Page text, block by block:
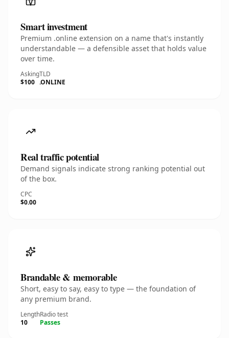
Smart investment
Premium .online extension on a name that's instantly
understandable — a defensible asset that holds value
over time.
Asking
$100
TLD
.ONLINE
Real traffic potential
Demand signals indicate strong ranking potential out
of the box.
CPC
$0.00
Brandable & memorable
Short, easy to say, easy to type — the foundation of
any premium brand.
Length
10
Radio test
Passes